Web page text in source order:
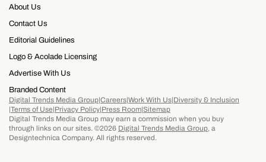
e
b
o
k
t
a
r
a
r
About Us
Contact Us
Editorial Guidelines
Logo & Acolade Licensing
Advertise With Us
Branded Content
Digital Trends Media GroupCareersWork With Us Diversity & Inclusion
Terms of Use Privacy Policy Press RoomSitemap
Digital Trends Media Group may earn a commission when you buy
through links on our sites. ©2026 Digital Trends Media Group, a
Designtechnica Company. All rights reserved.